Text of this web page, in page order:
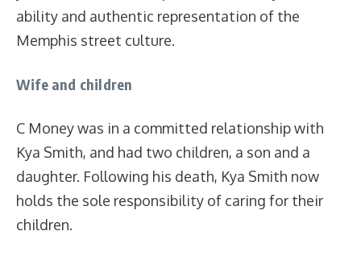
ability and authentic representation of the
Memphis street culture.
Wife and children
C Money was in a committed relationship with
Kya Smith, and had two children, a son and a
daughter. Following his death, Kya Smith now
holds the sole responsibility of caring for their
children.